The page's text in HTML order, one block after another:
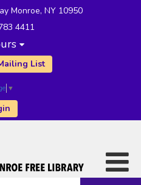
Monroe, NY 10950
4411
List
▼